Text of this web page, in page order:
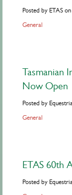
Posted by ETAS
General
Tasmanian
Now Open
Posted by
General
ETAS 60th
Posted by